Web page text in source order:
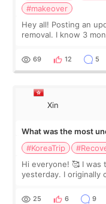
#makeover
Hey all! Posting an
removal. I know 3
remain by the bell
69 12 5
Xin
What was the most
#KoreaTrip
Hi everyone! 🥰 I was
yesterday. I originally
little moments.
25 6 9